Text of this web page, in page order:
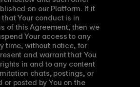
on our Platform. If it
Your conduct is in
of this Agreement, then we
Your access to any
time, without notice, for
and warrant that You
in and to any content
chats, postings, or
posted by You on the